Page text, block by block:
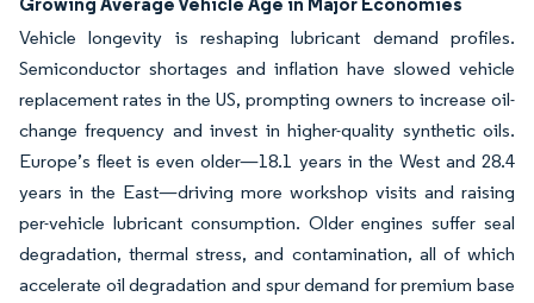
Vehicle longevity is reshaping lubricant demand profiles.
Semiconductor shortages and inflation have slowed vehicle
replacement rates in the US, prompting owners to increase oil-
change frequency and invest in higher-quality synthetic oils.
Europe’s fleet is even older—18.1 years in the West and 28.4
years in the East—driving more workshop visits and raising
per-vehicle lubricant consumption. Older engines suffer seal
degradation, thermal stress, and contamination, all of which
accelerate oil degradation and spur demand for premium base